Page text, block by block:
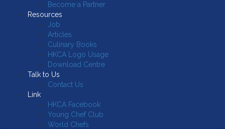
Become a Partner
Resources
Job
Articles
Culinary Books
HKCA Logo Usage
Download Centre
Talk to Us
Contact Us
Link
HKCA Facebook
Young Chef Club
World Chefs